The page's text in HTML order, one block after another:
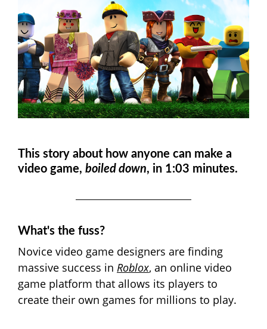
This story about how anyone can make a
video game, boiled down, in 1:03 minutes.
What's the fuss?
Novice video game designers are finding
massive success in Roblox, an online video
game platform that allows its players to
create their own games for millions to play.